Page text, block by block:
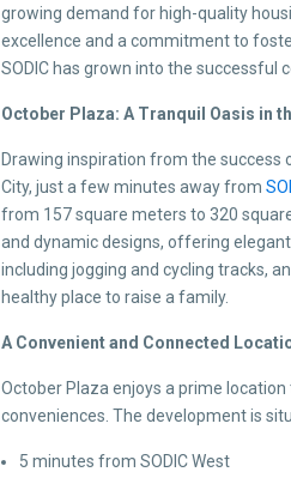
growing demand for high-quality
excellence and a commitment to
SODIC has grown into the successful
October Plaza: A Tranquil Oasis in
Drawing inspiration from the success
City, just a few minutes away from
from 157 square meters to 320
and dynamic designs, offering
including jogging and cycling tracks,
healthy place to raise a family.
A Convenient and Connected
October Plaza enjoys a prime
conveniences. The development is
5 minutes from SODIC West